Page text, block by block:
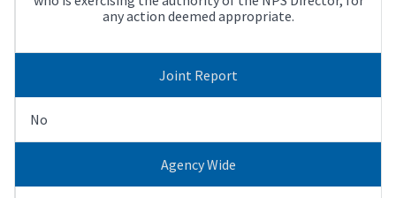
any action deemed appropriate.
Joint Report
No
Agency Wide